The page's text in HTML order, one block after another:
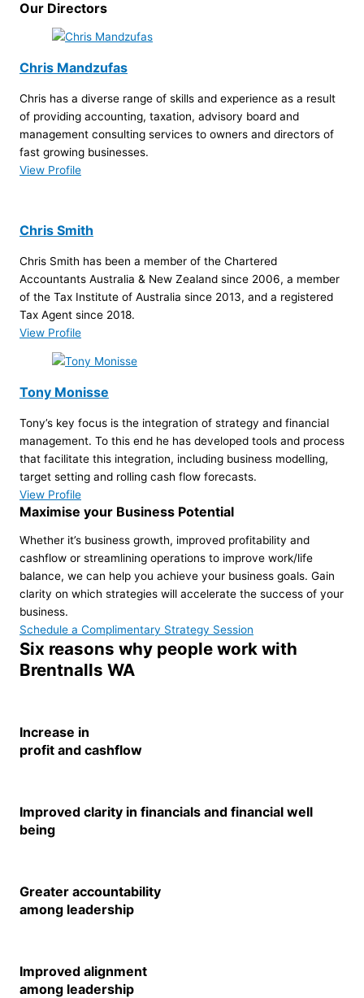
Our Directors
Chris Mandzufas
Chris has a diverse range of skills and experience as a result
of providing accounting, taxation, advisory board and
management consulting services to owners and directors of
fast growing businesses.
View Profile
Chris Smith
Chris Smith has been a member of the Chartered
Accountants Australia & New Zealand since 2006, a member
of the Tax Institute of Australia since 2013, and a registered
Tax Agent since 2018.
View Profile
Tony Monisse
Tony’s key focus is the integration of strategy and financial
management. To this end he has developed tools and process
that facilitate this integration, including business modelling,
target setting and rolling cash flow forecasts.
View Profile
Maximise your Business Potential
Whether it’s business growth, improved profitability and
cashflow or streamlining operations to improve work/life
balance, we can help you achieve your business goals. Gain
clarity on which strategies will accelerate the success of your
business.
Schedule a Complimentary Strategy Session
Six reasons why people work with
Brentnalls WA
Increase in
profit and cashflow
Improved clarity in financials and financial well
being
Greater accountability
among leadership
Improved alignment
among leadership